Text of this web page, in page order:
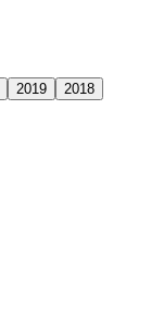
2019
2018